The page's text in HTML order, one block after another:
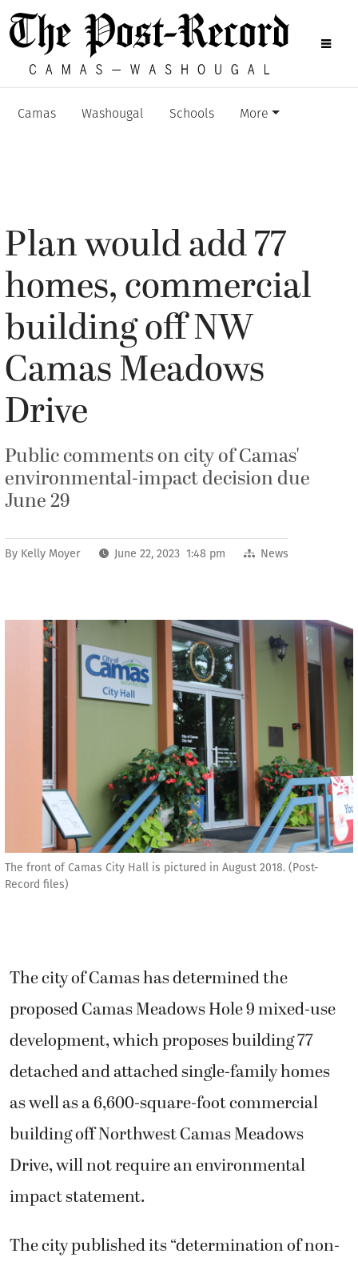
Camas Washougal Schools More
Plan would add 77
homes, commercial
building off NW
Camas Meadows
Drive
Public comments on city of Camas'
environmental-impact decision due
June 29
By Kelly Moyer June 22, 2023 1:48 pm News
The front of Camas City Hall is pictured in August 2018. (Post-
Record files)
The city of Camas has determined the
proposed Camas Meadows Hole 9 mixed-use
development, which proposes building 77
detached and attached single-family homes
as well as a 6,600-square-foot commercial
building off Northwest Camas Meadows
Drive, will not require an environmental
impact statement.
The city published its “determination of non-